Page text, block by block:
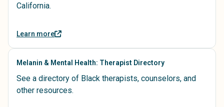
California.
Learn more
Melanin & Mental Health: Therapist Directory
See a directory of Black therapists, counselors, and
other resources.